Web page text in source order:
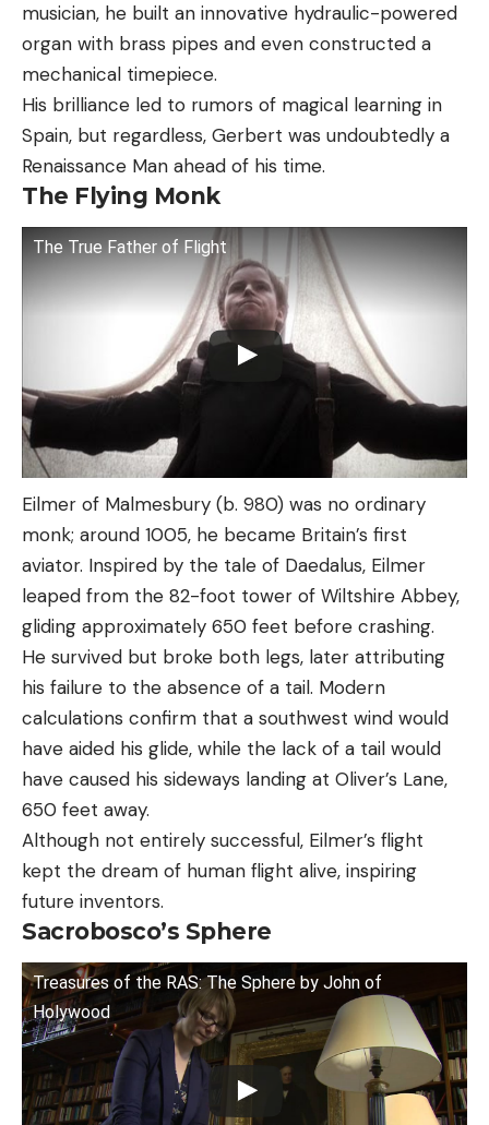
musician, he built an innovative hydraulic-powered
organ with brass pipes and even constructed a
mechanical timepiece.
His brilliance led to rumors of magical learning in
Spain, but regardless, Gerbert was undoubtedly a
Renaissance Man ahead of his time.
The Flying Monk
The True Father of Flight
Eilmer of Malmesbury (b. 980) was no ordinary
monk; around 1005, he became Britain’s first
aviator. Inspired by the tale of Daedalus, Eilmer
leaped from the 82-foot tower of Wiltshire Abbey,
gliding approximately 650 feet before crashing.
He survived but broke both legs, later attributing
his failure to the absence of a tail. Modern
calculations confirm that a southwest wind would
have aided his glide, while the lack of a tail would
have caused his sideways landing at Oliver’s Lane,
650 feet away.
Although not entirely successful, Eilmer’s flight
kept the dream of human flight alive, inspiring
future inventors.
Sacrobosco’s Sphere
Treasures of the RAS: The Sphere by John of
Holywood